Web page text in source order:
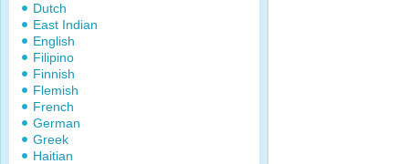
Dutch
East Indian
English
Filipino
Finnish
Flemish
French
German
Greek
Haitian